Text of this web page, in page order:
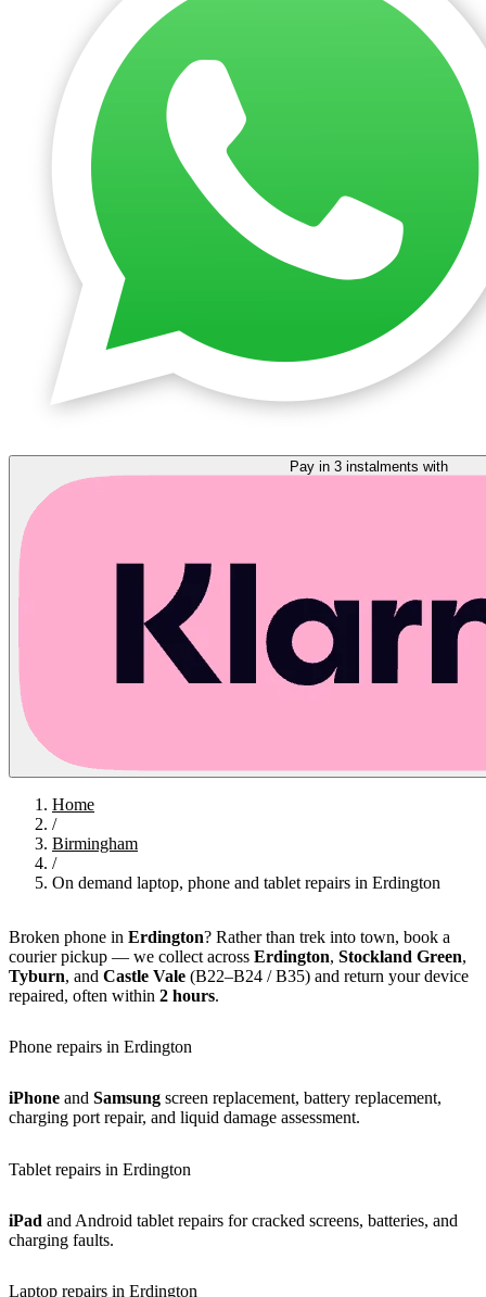
Home
/
Birmingham
/
On demand laptop, phone and tablet repairs in Erdington
Broken phone in Erdington? Rather than trek into town, book a
courier pickup — we collect across Erdington, Stockland Green,
Tyburn, and Castle Vale (B22–B24 / B35) and return your device
repaired, often within 2 hours.
Phone repairs in Erdington
iPhone and Samsung screen replacement, battery replacement,
charging port repair, and liquid damage assessment.
Tablet repairs in Erdington
iPad and Android tablet repairs for cracked screens, batteries, and
charging faults.
Laptop repairs in Erdington